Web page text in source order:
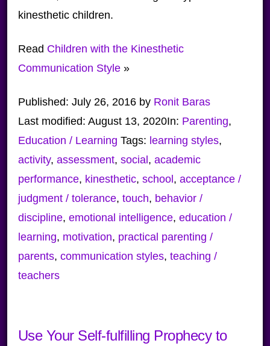
kinesthetic children.
Read Children with the Kinesthetic
Communication Style»
Published: July 26, 2016by Ronit Baras
Last modified: August 13, 2020In: Parenting,
Education / Learning Tags: learning styles,
activity, assessment, social, academic
performance, kinesthetic, school, acceptance /
judgment / tolerance, touch, behavior /
discipline, emotional intelligence, education /
learning, motivation, practical parenting /
parents, communication styles, teaching /
teachers
Use Your Self-fulfilling Prophecy to